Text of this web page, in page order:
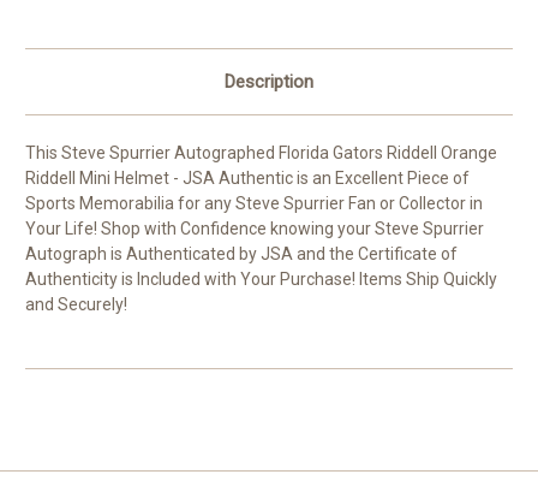
Description
This Steve Spurrier Autographed Florida Gators Riddell Orange
Riddell Mini Helmet - JSA Authentic is an Excellent Piece of
Sports Memorabilia for any Steve Spurrier Fan or Collector in
Your Life! Shop with Confidence knowing your Steve Spurrier
Autograph is Authenticated by JSA and the Certificate of
Authenticity is Included with Your Purchase! Items Ship Quickly
and Securely!